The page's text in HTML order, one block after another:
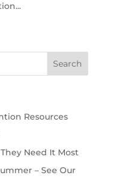
Resources
Need It Most
– See Our